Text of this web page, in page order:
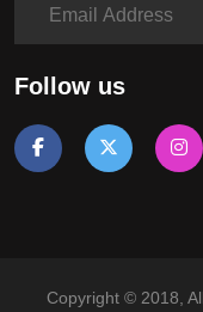
Follow us
Copyright © 2018,